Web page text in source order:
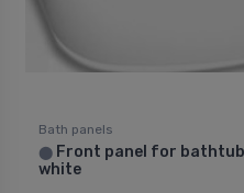
Bath panels
⬤ Front panel for
white